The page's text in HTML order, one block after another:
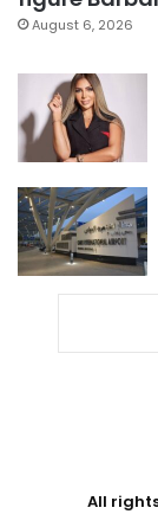
August 6, 2026
All